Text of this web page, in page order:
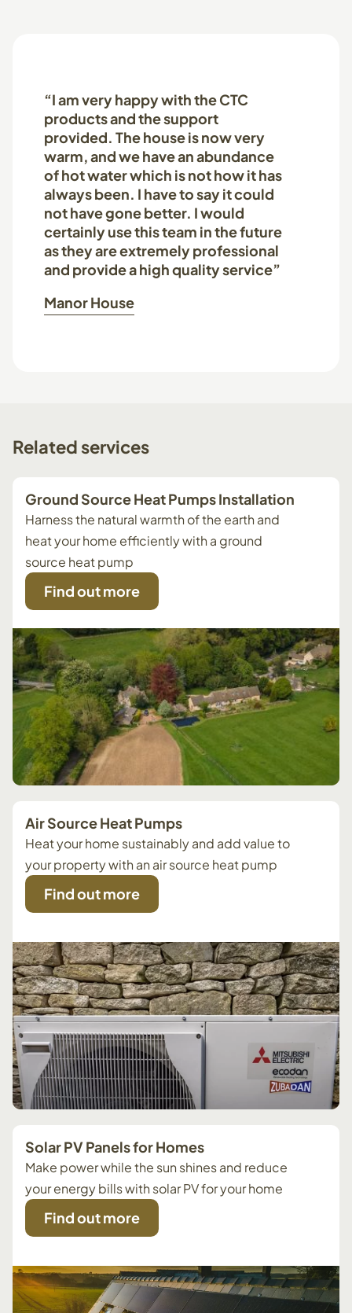
“I am very happy with the CTC
products and the support
provided. The house is now very
warm, and we have an abundance
of hot water which is not how it has
always been. I have to say it could
not have gone better. I would
certainly use this team in the future
as they are extremely professional
and provide a high quality service”
Manor House
Related services
Ground Source Heat Pumps Installation
Harness the natural warmth of the earth and
heat your home efficiently with a ground
source heat pump
Find out more
Air Source Heat Pumps
Heat your home sustainably and add value to
your property with an air source heat pump
Find out more
Solar PV Panels for Homes
Make power while the sun shines and reduce
your energy bills with solar PV for your home
Find out more